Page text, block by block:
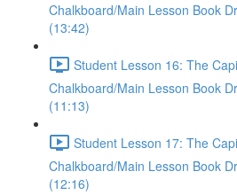
Chalkboard/Main Lesson Book
(13:42)
Student Lesson 16: The
Chalkboard/Main Lesson Book
(11:13)
Student Lesson 17: The
Chalkboard/Main Lesson Book
(12:16)